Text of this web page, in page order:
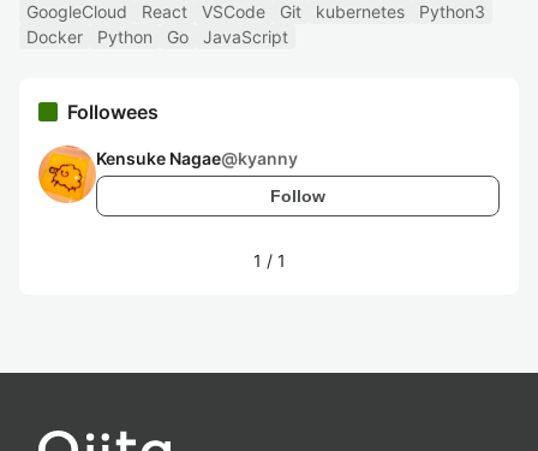
GoogleCloud React VSCode Git kubernetes
Python3
Docker
Python Go JavaScript
Followees
Kensuke Nagae@kyanny
Follow
1 / 1